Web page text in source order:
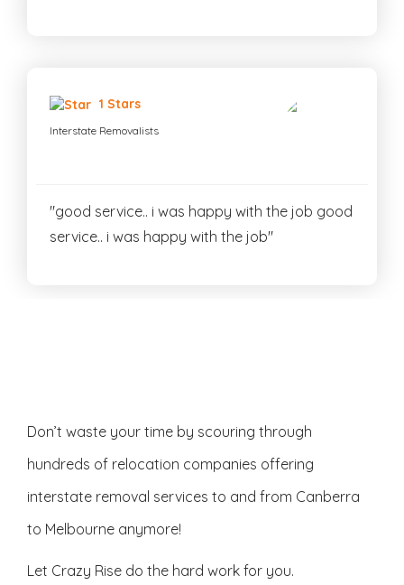
1 Stars
Interstate Removalists
"good service.. i was happy with the job good
service.. i was happy with the job"
Don’t waste your time by scouring through
hundreds of relocation companies offering
interstate removal services to and from Canberra
to Melbourne anymore!
Let Crazy Rise do the hard work for you.